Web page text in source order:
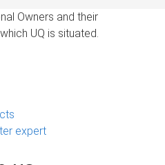
Owners and their
UQ is situated.
expert